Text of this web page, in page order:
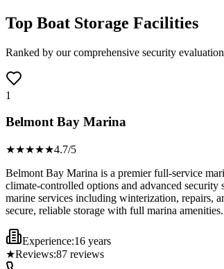
Top Boat Storage Facilities
Ranked by our comprehensive security
1
Belmont Bay Marina
★★★★★4.7/5
Belmont Bay Marina is a premier full-service
climate-controlled options and advanced security
marine services including winterization, repairs,
secure, reliable storage with full marina amenities.
Experience:16 years
★Reviews:87 reviews